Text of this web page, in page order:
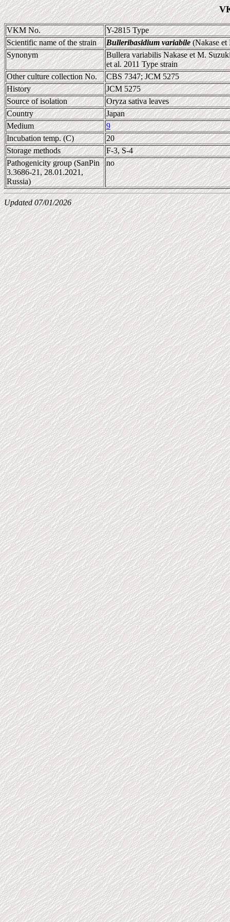
VKM No.
Y-2815 Type
Scientific name of the strain
Bulleribasidium variabile(Nakase et
Synonym
Bullera variabilis Nakase et M.
et al. 2011 Type strain
Other culture collection No.
CBS 7347; JCM 5275
History
JCM 5275
Source of isolation
Oryza sativa leaves
Country
Japan
Medium
9
Incubation temp. (C)
20
Storage methods
F-3, S-4
Pathogenicity group (SanPin
3.3686-21, 28.01.2021,
Russia)
no
Updated 07/01/2026